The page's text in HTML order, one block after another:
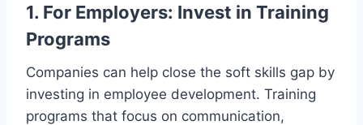
1. For Employers: Invest in Training
Programs
Companies can help close the soft skills gap by
investing in employee development. Training
programs that focus on communication,